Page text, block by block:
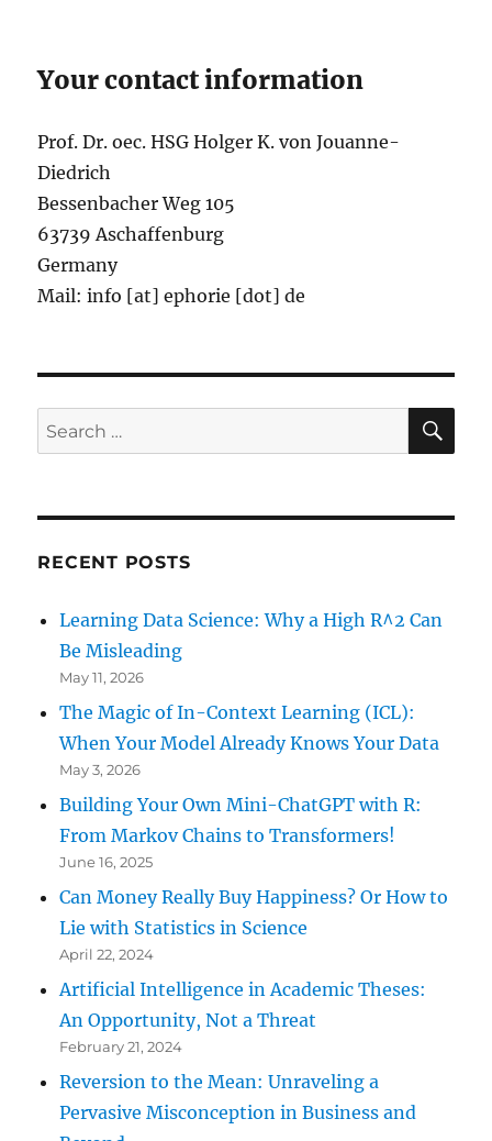
Your contact information
Prof. Dr. oec. HSG Holger K. von Jouanne-
Diedrich
Bessenbacher Weg 105
63739 Aschaffenburg
Germany
Mail: info [at] ephorie [dot] de
Search
for:
RECENT POSTS
Learning Data Science: Why a High R^2 Can
Be Misleading
May 11, 2026
The Magic of In-Context Learning (ICL):
When Your Model Already Knows Your Data
May 3, 2026
Building Your Own Mini-ChatGPT with R:
From Markov Chains to Transformers!
June 16, 2025
Can Money Really Buy Happiness? Or How to
Lie with Statistics in Science
April 22, 2024
Artificial Intelligence in Academic Theses:
An Opportunity, Not a Threat
February 21, 2024
Reversion to the Mean: Unraveling a
Pervasive Misconception in Business and